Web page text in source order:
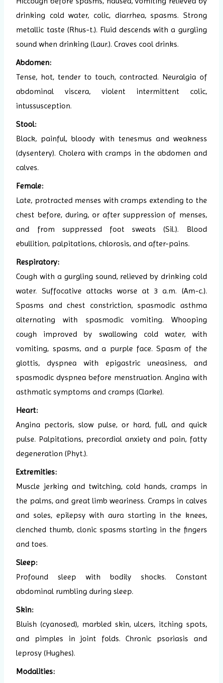
drinking cold water, colic, diarrhea, spasms. Strong
metallic taste (Rhus-t.). Fluid descends with a gurgling
sound when drinking (Laur.). Craves cool drinks.
Abdomen:
Tense, hot, tender to touch, contracted. Neuralgia of
abdominal viscera, violent intermittent colic,
intussusception.
Stool:
Black, painful, bloody with tenesmus and weakness
(dysentery). Cholera with cramps in the abdomen and
calves.
Female:
Late, protracted menses with cramps extending to the
chest before, during, or after suppression of menses,
and from suppressed foot sweats (Sil.). Blood
ebullition, palpitations, chlorosis, and after-pains.
Respiratory:
Cough with a gurgling sound, relieved by drinking cold
water. Suffocative attacks worse at 3 a.m. (Am-c.).
Spasms and chest constriction, spasmodic asthma
alternating with spasmodic vomiting. Whooping
cough improved by swallowing cold water, with
vomiting, spasms, and a purple face. Spasm of the
glottis, dyspnea with epigastric uneasiness, and
spasmodic dyspnea before menstruation. Angina with
asthmatic symptoms and cramps (Clarke).
Heart:
Angina pectoris, slow pulse, or hard, full, and quick
pulse. Palpitations, precordial anxiety and pain, fatty
degeneration (Phyt.).
Extremities:
Muscle jerking and twitching, cold hands, cramps in
the palms, and great limb weariness. Cramps in calves
and soles, epilepsy with aura starting in the knees,
clenched thumb, clonic spasms starting in the fingers
and toes.
Sleep:
Profound sleep with bodily shocks. Constant
abdominal rumbling during sleep.
Skin:
Bluish (cyanosed), marbled skin, ulcers, itching spots,
and pimples in joint folds. Chronic psoriasis and
leprosy (Hughes).
Modalities: